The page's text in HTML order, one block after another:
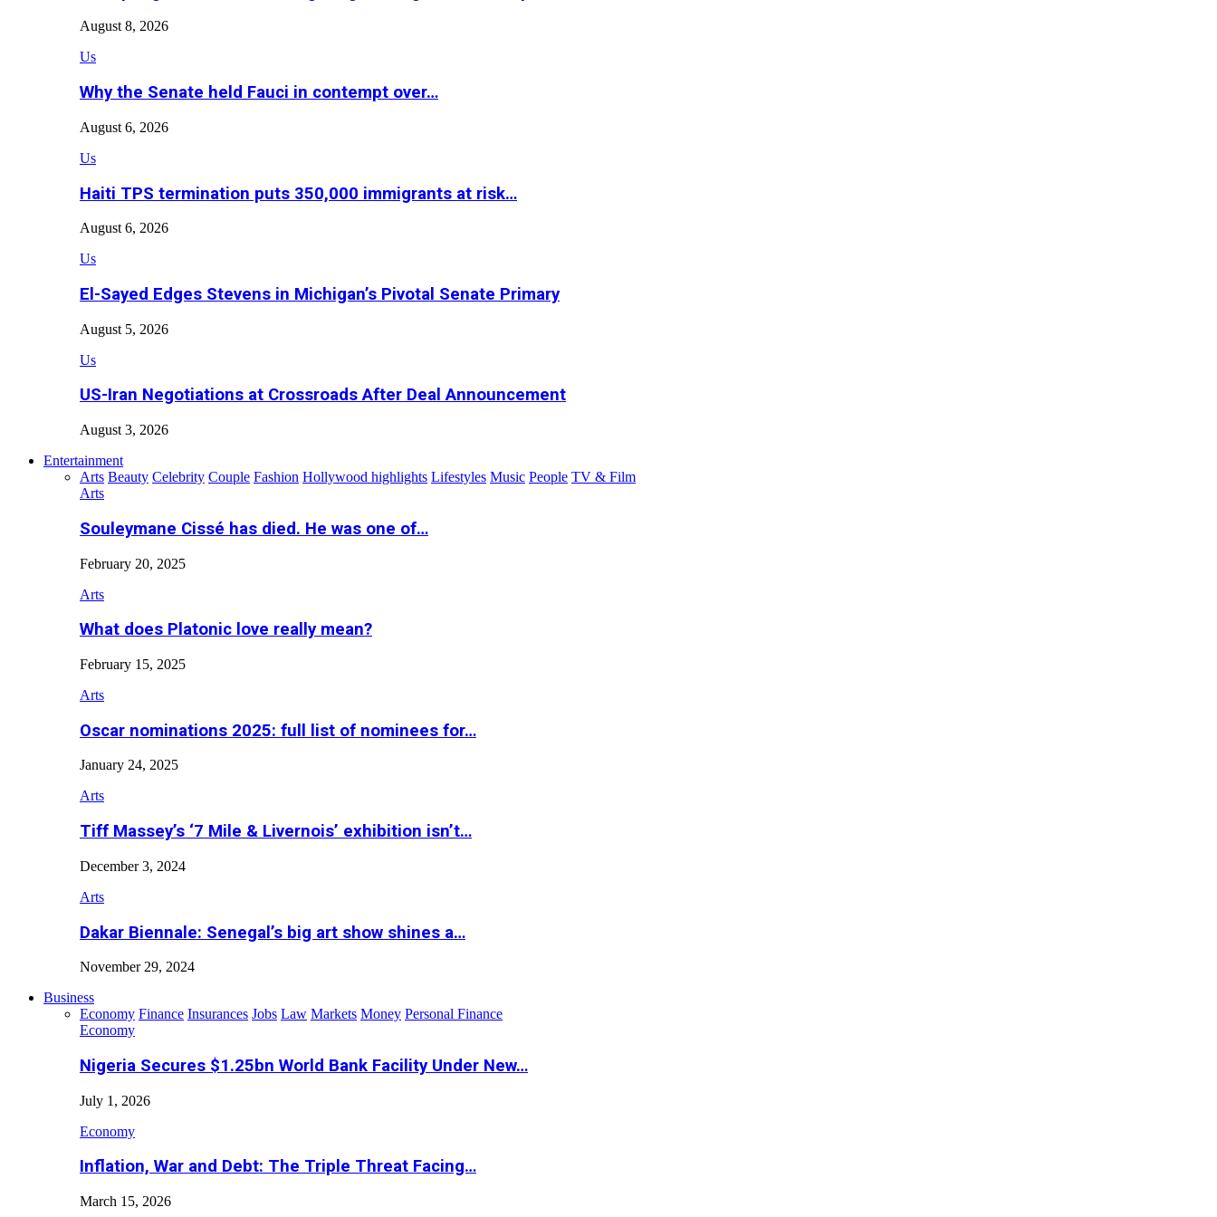
August 8, 2026
Us
Why the Senate held Fauci in contempt over…
August 6, 2026
Us
Haiti TPS termination puts 350,000 immigrants at risk…
August 6, 2026
Us
El-Sayed Edges Stevens in Michigan’s Pivotal Senate Primary
August 5, 2026
Us
US-Iran Negotiations at Crossroads After Deal Announcement
August 3, 2026
Entertainment
Arts Beauty Celebrity Couple Fashion Hollywood highlights Lifestyles Music People TV & Film
Arts
Souleymane Cissé has died. He was one of…
February 20, 2025
Arts
What does Platonic love really mean?
February 15, 2025
Arts
Oscar nominations 2025: full list of nominees for…
January 24, 2025
Arts
Tiff Massey’s ‘7 Mile & Livernois’ exhibition isn’t…
December 3, 2024
Arts
Dakar Biennale: Senegal’s big art show shines a…
November 29, 2024
Business
Economy Finance Insurances Jobs Law Markets Money Personal Finance
Economy
Nigeria Secures $1.25bn World Bank Facility Under New…
July 1, 2026
Economy
Inflation, War and Debt: The Triple Threat Facing…
March 15, 2026